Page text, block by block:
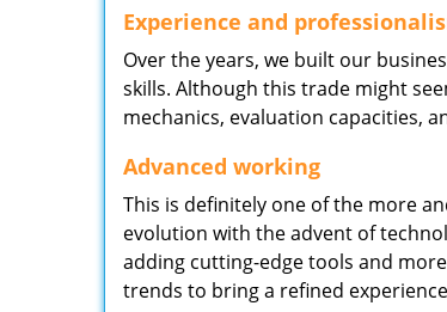
Experience and
Over the years, we built our
skills. Although this trade might
mechanics, evaluation capacities,
Advanced working
This is definitely one of the more
evolution with the advent of
adding cutting-edge tools and
trends to bring a refined